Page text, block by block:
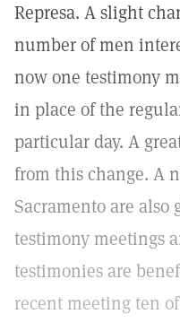
Represa. A slight
number of men
now one testimony
in place of the
particular day. A
from this change. A
Sacramento are also
testimony meetings
testimonies are
recent meeting ten